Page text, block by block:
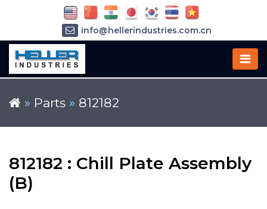
» Parts » 812182
812182 : Chill Plate Assembly
(B)
info@hellerindustries.com.cn